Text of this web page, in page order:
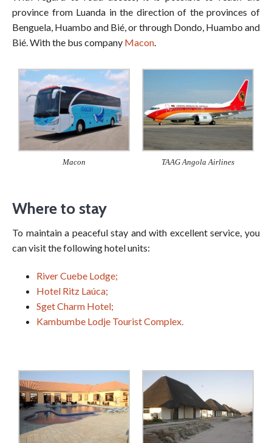
province from Luanda in the direction of the provinces of
Benguela, Huambo and Bié, or through Dondo, Huambo and
Bié. With the bus company Macon.
Macon TAAG Angola Airlines
Where to stay
To maintain a peaceful stay and with excellent service, you
can visit the following hotel units:
River Cuebe Lodge;
Hotel Ritz Laúca;
Sget Charm Hotel;
Kambumbe Lodje Tourist Complex.